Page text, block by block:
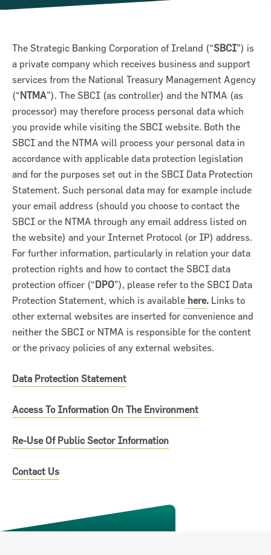
for Innovation conference
of Ireland (SBCI) and
in new funding for Irish
Statements 2018
The Strategic Banking Corporation of Ireland (“SBCI”) is
a private company which receives business and support
services from the National Treasury Management Agency
(“NTMA”). The SBCI (as controller) and the NTMA (as
processor) may therefore process personal data which
you provide while visiting the SBCI website. Both the
SBCI and the NTMA will process your personal data in
accordance with applicable data protection legislation
and for the purposes set out in the SBCI Data Protection
Statement. Such personal data may for example include
your email address (should you choose to contact the
SBCI or the NTMA through any email address listed on
the website) and your Internet Protocol (or IP) address.
For further information, particularly in relation your data
protection rights and how to contact the SBCI data
protection officer (“DPO”), please refer to the SBCI Data
Protection Statement, which is available here. Links to
other external websites are inserted for convenience and
neither the SBCI or NTMA is responsible for the content
or the privacy policies of any external websites.
Data Protection Statement
Access To Information On The Environment
Re-Use Of Public Sector Information
Contact Us